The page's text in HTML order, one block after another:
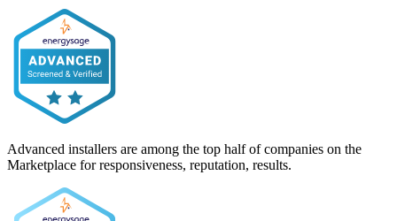
Advanced installers are among the top half of companies on the
Marketplace for responsiveness, reputation, results.